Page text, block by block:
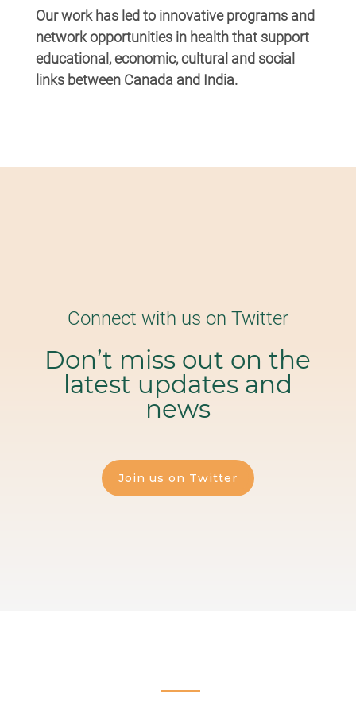
Our work has led to innovative programs and
network opportunities in health that support
educational, economic, cultural and social
links between Canada and India.
Connect with us on Twitter
Don’t miss out on the
latest updates and
news
Join us on Twitter